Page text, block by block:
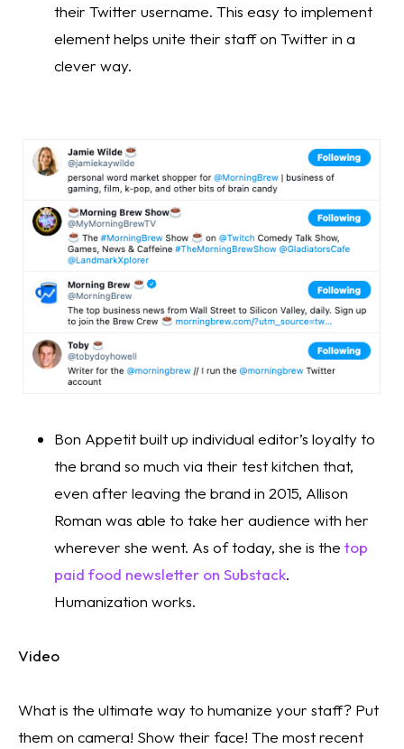
their Twitter username. This easy to implement
element helps unite their staff on Twitter in a
clever way.
Bon Appetit built up individual editor’s loyalty to
the brand so much via their test kitchen that,
even after leaving the brand in 2015, Allison
Roman was able to take her audience with her
wherever she went. As of today, she is the top
paid food newsletter on Substack.
Humanization works.
Video
What is the ultimate way to humanize your staff? Put
them on camera! Show their face! The most recent